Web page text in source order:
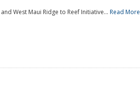
West Maui Ridge to Reef Initiative... Read More